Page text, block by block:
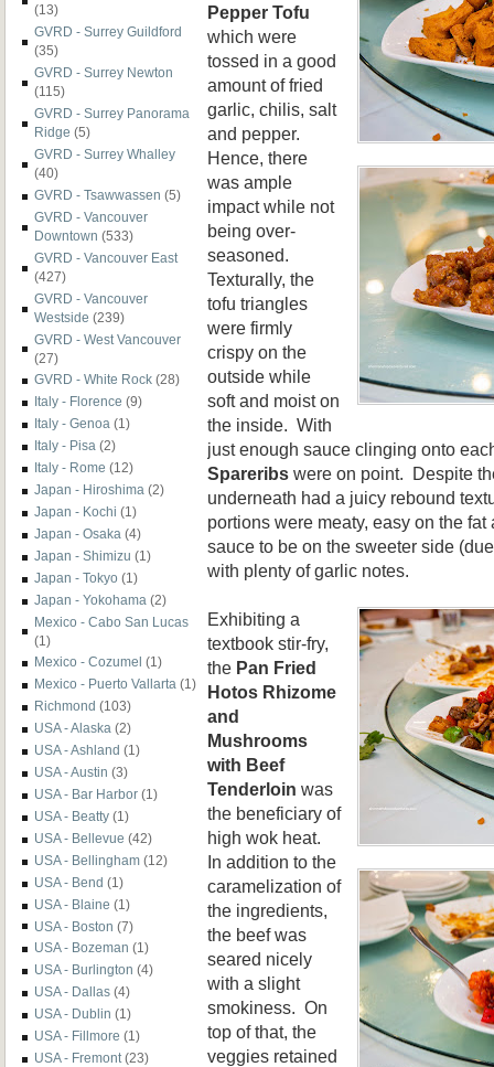
(13)
GVRD - Surrey Guildford
(35)
GVRD - Surrey Newton
(115)
GVRD - Surrey Panorama
Ridge (5)
GVRD - Surrey Whalley
(40)
GVRD - Tsawwassen (5)
GVRD - Vancouver
Downtown (533)
GVRD - Vancouver East
(427)
GVRD - Vancouver
Westside (239)
GVRD - West Vancouver
(27)
GVRD - White Rock (28)
Italy - Florence (9)
Italy - Genoa (1)
Italy - Pisa (2)
Italy - Rome (12)
Japan - Hiroshima (2)
Japan - Kochi (1)
Japan - Osaka (4)
Japan - Shimizu (1)
Japan - Tokyo (1)
Japan - Yokohama (2)
Mexico - Cabo San Lucas
(1)
Mexico - Cozumel (1)
Mexico - Puerto Vallarta (1)
Richmond (103)
USA - Alaska (2)
USA - Ashland (1)
USA - Austin (3)
USA - Bar Harbor (1)
USA - Beatty (1)
USA - Bellevue (42)
USA - Bellingham (12)
USA - Bend (1)
USA - Blaine (1)
USA - Boston (7)
USA - Bozeman (1)
USA - Burlington (4)
USA - Dallas (4)
USA - Dublin (1)
USA - Fillmore (1)
USA - Fremont (23)
Pepper Tofu
which were
tossed in a good
amount of fried
garlic, chilis, salt
and pepper.
Hence, there
was ample
impact while not
being over-
seasoned.
Texturally, the
tofu triangles
were firmly
crispy on the
outside while
soft and moist on
the inside. With
just enough sauce clinging onto
Spareribs were on point. Despite
underneath had a juicy rebound
portions were meaty, easy on the
sauce to be on the sweeter side
with plenty of garlic notes.
Exhibiting a
textbook stir-fry,
the Pan Fried
Hotos Rhizome
and
Mushrooms
with Beef
Tenderloin was
the beneficiary of
high wok heat.
In addition to the
caramelization of
the ingredients,
the beef was
seared nicely
with a slight
smokiness. On
top of that, the
veggies retained